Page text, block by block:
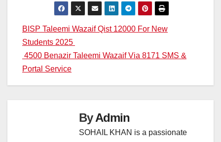
Post
navigation
BISP Taleemi Wazaif Qist 12000 For New
Students 2025
4500 Benazir Taleemi Wazaif Via 8171 SMS &
Portal Service
ByAdmin
SOHAIL KHAN is a passionate